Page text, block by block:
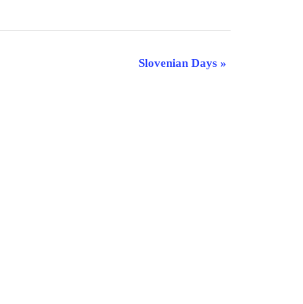
Slovenian Days »